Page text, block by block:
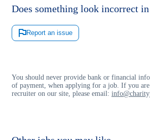
Does something look incorrect
Report an issue
You should never provide bank or financial
of payment, when applying for a job. If you are
recruiter on our site, please email: